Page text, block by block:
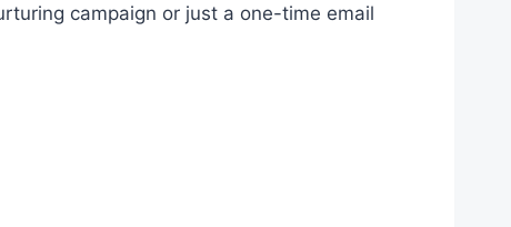
campaign or just a one-time email